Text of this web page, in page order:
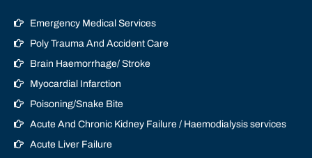
Emergency Medical Services
Poly Trauma And Accident Care
Brain Haemorrhage/ Stroke
Myocardial Infarction
Poisoning/Snake Bite
Acute And Chronic Kidney Failure / Haemodialysis services
Acute Liver Failure